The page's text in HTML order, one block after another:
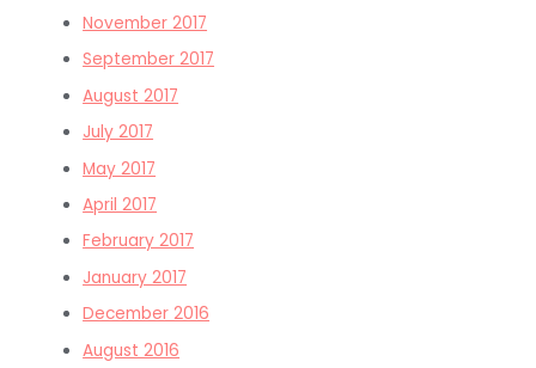
November 2017
September 2017
August 2017
July 2017
May 2017
April 2017
February 2017
January 2017
December 2016
August 2016